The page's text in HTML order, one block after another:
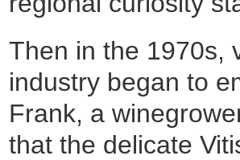
Then in the 1970s,
industry began to
Frank, a
that the delicate